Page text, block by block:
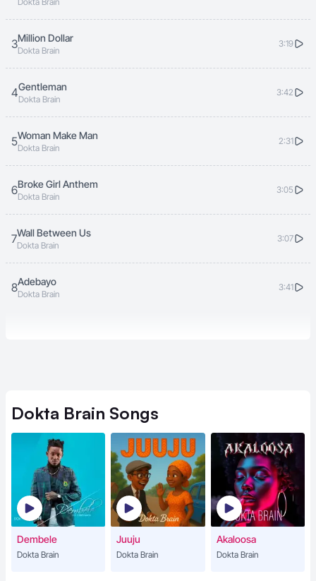
3Million Dollar
Dokta Brain
3:19
4Gentleman
Dokta Brain
3:42
5Woman Make Man
Dokta Brain
2:31
6Broke Girl Anthem
Dokta Brain
3:05
7Wall Between Us
Dokta Brain
3:07
8Adebayo
Dokta Brain
3:41
Dokta Brain Songs
Dembele
Dokta Brain
Juuju
Dokta Brain
Akaloosa
Dokta Brain